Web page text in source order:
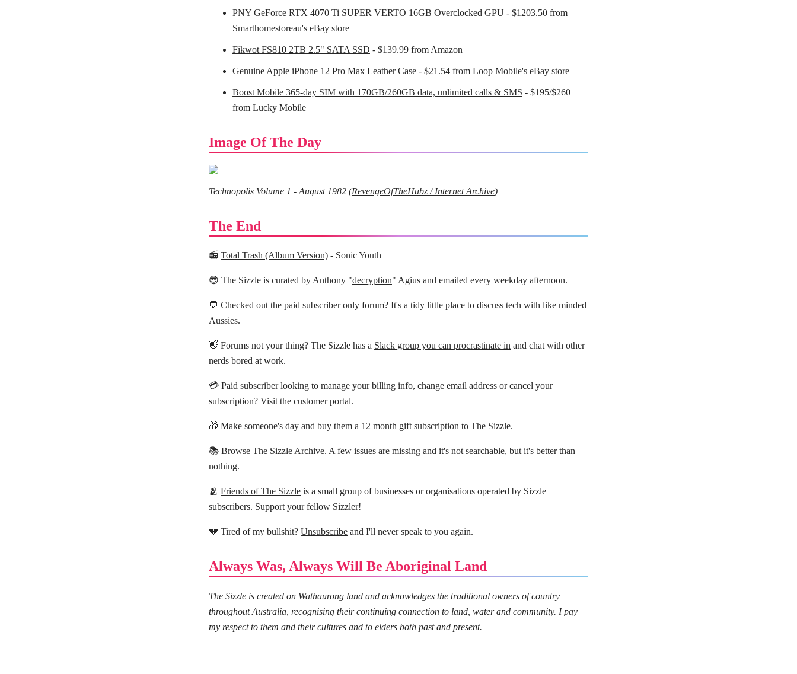
PNY GeForce RTX 4070 Ti SUPER VERTO 16GB Overclocked GPU - $1203.50 from
Smarthomestoreau's eBay store
Fikwot FS810 2TB 2.5" SATA SSD - $139.99 from Amazon
Genuine Apple iPhone 12 Pro Max Leather Case - $21.54 from Loop Mobile's eBay store
Boost Mobile 365-day SIM with 170GB/260GB data, unlimited calls & SMS - $195/$260
from Lucky Mobile
Image Of The Day
Technopolis Volume 1 - August 1982 (RevengeOfTheHubz / Internet Archive)
The End
📻 Total Trash (Album Version) - Sonic Youth
😎 The Sizzle is curated by Anthony "decryption" Agius and emailed every weekday afternoon.
💬 Checked out the paid subscriber only forum? It's a tidy little place to discuss tech with like minded
Aussies.
👋 Forums not your thing? The Sizzle has a Slack group you can procrastinate in and chat with other
nerds bored at work.
💳 Paid subscriber looking to manage your billing info, change email address or cancel your
subscription? Visit the customer portal.
🎁 Make someone's day and buy them a 12 month gift subscription to The Sizzle.
📚 Browse The Sizzle Archive. A few issues are missing and it's not searchable, but it's better than
nothing.
🫂 Friends of The Sizzle is a small group of businesses or organisations operated by Sizzle
subscribers. Support your fellow Sizzler!
💔 Tired of my bullshit? Unsubscribe and I'll never speak to you again.
Always Was, Always Will Be Aboriginal Land
The Sizzle is created on Wathaurong land and acknowledges the traditional owners of country
throughout Australia, recognising their continuing connection to land, water and community. I pay
my respect to them and their cultures and to elders both past and present.